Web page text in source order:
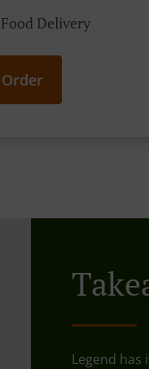
Delivery
Order
Legend has